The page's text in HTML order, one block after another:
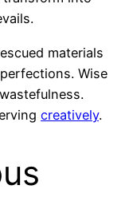
materials
Wise
creatively.